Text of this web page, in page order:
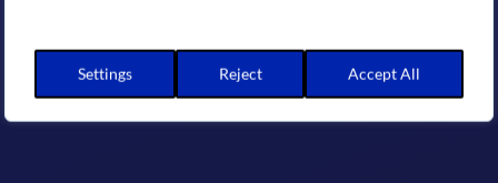
Settings Reject Accept All